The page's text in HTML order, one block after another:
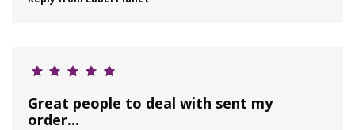
Great people to deal with sent my
order...